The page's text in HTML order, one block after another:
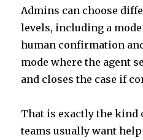
Admins can choose
levels, including a
human confirmation
mode where the agent
and closes the case if
That is exactly the
teams usually want